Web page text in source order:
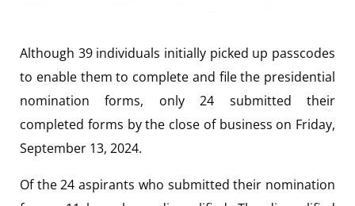
Although 39 individuals initially picked up passcodes
to enable them to complete and file the presidential
nomination forms, only 24 submitted their
completed forms by the close of business on Friday,
September 13, 2024.
Of the 24 aspirants who submitted their nomination